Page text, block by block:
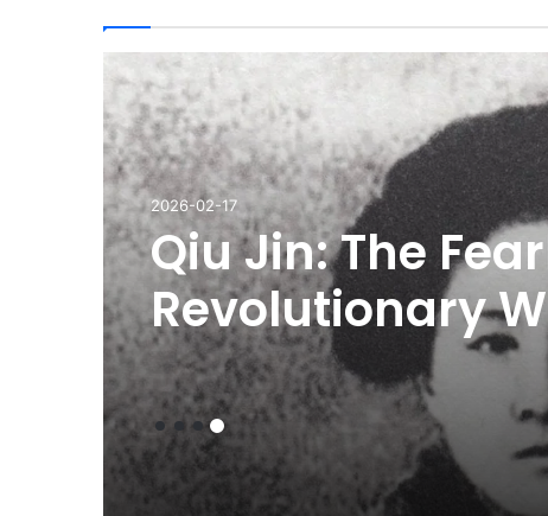
2026-08-01
Breastfeeding
Maternity
And Public
Explained